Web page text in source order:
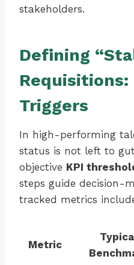
stakeholders.
Defining
Triggers
In high-performing
status is not left to
objective KPI
steps guide decision-
tracked metrics
Metric